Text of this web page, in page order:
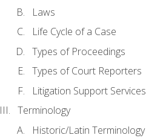
Laws
Life Cycle of a Case
Types of Proceedings
Types of Court Reporters
Litigation Support Services
Terminology
Historic/Latin Terminology